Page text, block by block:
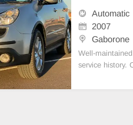
Automatic
2007
Gaborone
Well-
service history.
l around,